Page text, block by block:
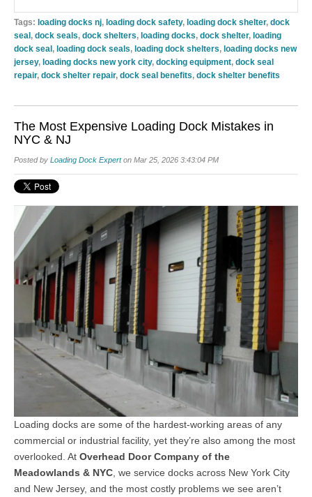
Tags: loading docks nj, loading dock safety, loading dock shelter, dock
seal, dock seals, dock shelters, loading docks, dock shelter, loading
dock seal, loading dock seals, loading dock shelters, loading docks new
jersey, loading docks new york city, docking equipment, dock seal
repair, dock shelter repair, dock seal benefits, dock shelter benefits
The Most Expensive Loading Dock Mistakes in
NYC & NJ
Posted by Loading Dock Experton Mar 25, 2026 3:43:04 PM
Loading docks are some of the hardest-working areas of any
commercial or industrial facility, yet they’re also among the most
overlooked. At Overhead Door Company of the
Meadowlands & NYC, we service docks across New York City
and New Jersey, and the most costly problems we see aren’t